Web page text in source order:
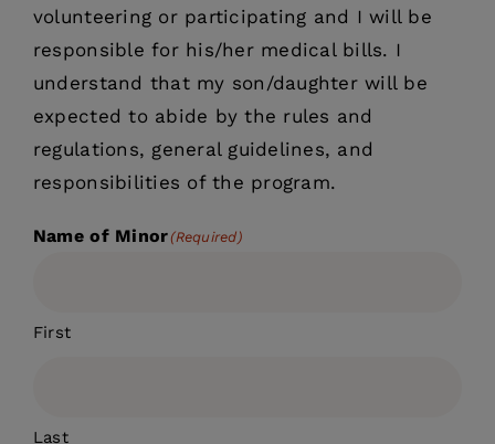
volunteering or participating and I will be
responsible for his/her medical bills. I
understand that my son/daughter will be
expected to abide by the rules and
regulations, general guidelines, and
responsibilities of the program.
Name of Minor(Required)
First
Last